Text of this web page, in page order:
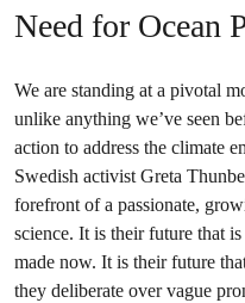
Need for Ocean
We are standing at a pivotal
unlike anything we’ve seen
action to address the climate
Swedish activist Greta
forefront of a passionate,
science. It is their future that
made now. It is their future
they deliberate over vague